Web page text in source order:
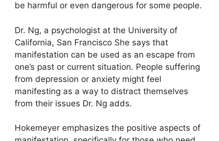
be harmful or even dangerous for some people.
Dr. Ng, a psychologist at the University of
California, San Francisco She says that
manifestation can be used as an escape from
one’s past or current situation. People suffering
from depression or anxiety might feel
manifesting as a way to distract themselves
from their issues Dr. Ng adds.
Hokemeyer emphasizes the positive aspects of